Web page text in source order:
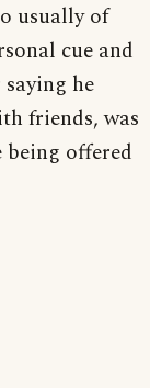
usually of
cue and
he
friends, was
offered